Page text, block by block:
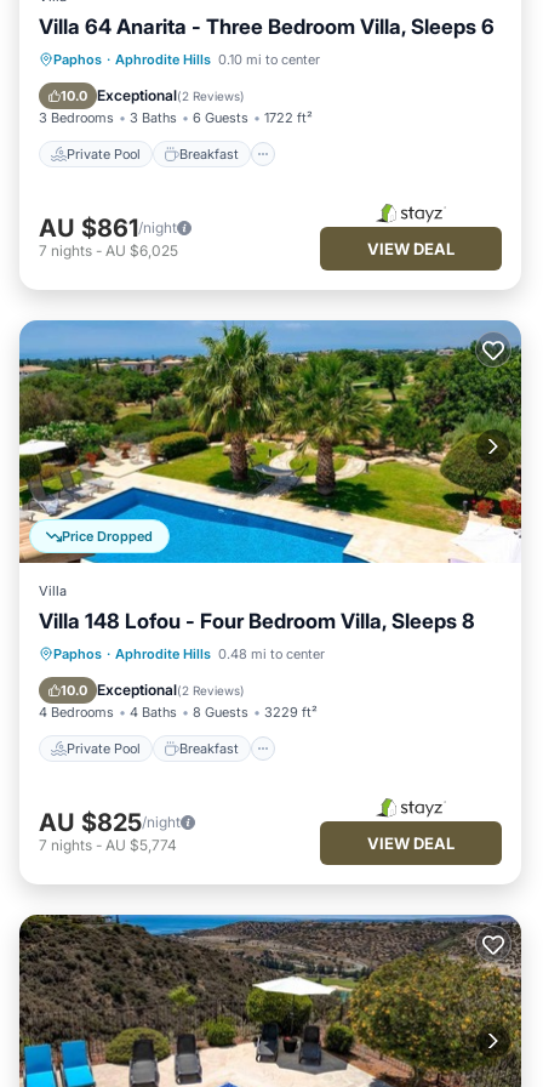
Villa 64 Anarita - Three Bedroom Villa, Sleeps 6
Paphos · Aphrodite Hills 0.10 mi to center
10.0 Exceptional(2 Reviews)
3 Bedrooms 3 Baths 6 Guests 1722 ft²
Private Pool Breakfast
Private Pool Breakfast
Pool
AU $861/night
7 nights - AU $6,025 VIEW DEAL
Price Dropped
Villa
Villa 148 Lofou - Four Bedroom Villa, Sleeps 8
Paphos · Aphrodite Hills 0.48 mi to center
10.0 Exceptional(2 Reviews)
4 Bedrooms 4 Baths 8 Guests 3229 ft²
Private Pool Breakfast
Private Pool Breakfast
Pool
AU $825/night
7 nights - AU $5,774 VIEW DEAL